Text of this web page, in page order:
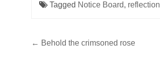
Tagged Notice Board, reflection
Post
← Behold the crimsoned rose